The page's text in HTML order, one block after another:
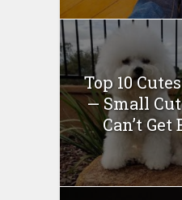
Top 10
— Small
Can’t